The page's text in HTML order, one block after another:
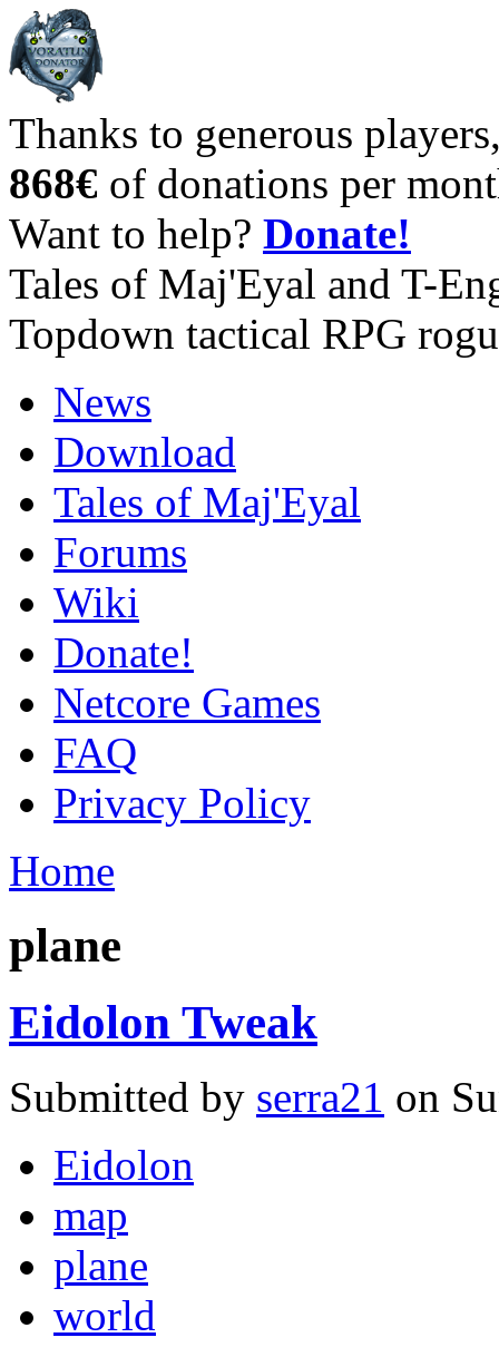
Thanks to generous
868€ of donations per
Want to help? Donate!
Tales of Maj'Eyal and T-
Topdown tactical RPG
News
Download
Tales of Maj'Eyal
Forums
Wiki
Donate!
Netcore Games
FAQ
Privacy Policy
Home
plane
Eidolon Tweak
Submitted by serra21 on
Eidolon
map
plane
world